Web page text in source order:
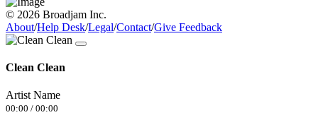
© 2026 Broadjam Inc.
About/Help Desk/Legal/Contact/Give Feedback
Clean Clean
Artist Name
00:00 / 00:00